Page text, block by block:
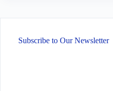
Subscribe to Our Newsletter